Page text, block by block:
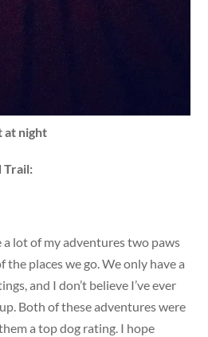
at night
Trail:
a lot of my adventures two paws
the places we go. We only have a
and I don’t believe I’ve ever
Both of these adventures were
a top dog rating. I hope